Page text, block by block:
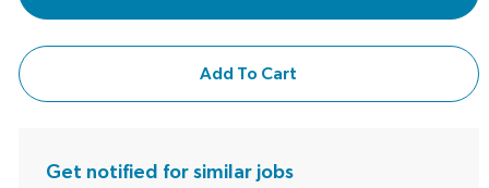
Add To Cart
Get notified for similar jobs